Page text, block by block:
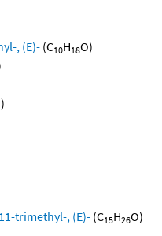
, (E)-(C10H18O)
trimethyl-, (E)- (C15H26O)